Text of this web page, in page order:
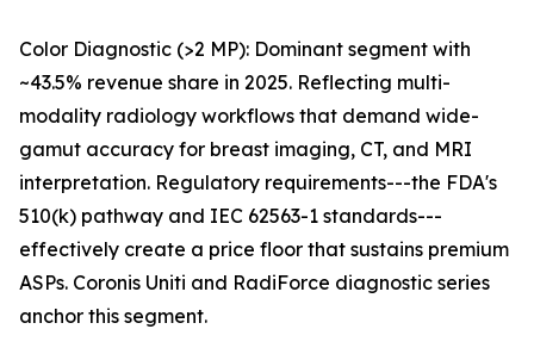
Color Diagnostic (>2 MP): Dominant segment with
~43.5% revenue share in 2025. Reflecting multi-
modality radiology workflows that demand wide-
gamut accuracy for breast imaging, CT, and MRI
interpretation. Regulatory requirements---the FDA's
510(k) pathway and IEC 62563-1 standards---
effectively create a price floor that sustains premium
ASPs. Coronis Uniti and RadiForce diagnostic series
anchor this segment.